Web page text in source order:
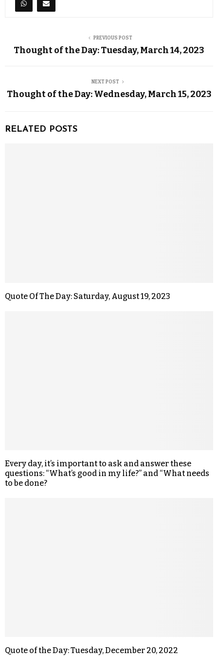
PREVIOUS POST
Thought of the Day: Tuesday, March 14, 2023
NEXT POST
Thought of the Day: Wednesday, March 15, 2023
RELATED POSTS
Quote Of The Day: Saturday, August 19, 2023
Every day, it’s important to ask and answer these
questions: “What’s good in my life?” and “What needs
to be done?
Quote of the Day: Tuesday, December 20, 2022